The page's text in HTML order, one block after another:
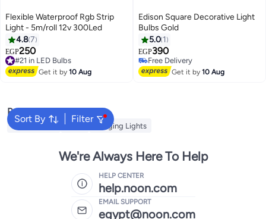
Flexible Waterproof Rgb Strip
Light - 5m/roll 12v 300Led
4.87
EGP250
#21 in LED Bulbs
Free Delivery
#21 in LED Bulbs
Get it by10 Aug
Edison Square Decorative Light
Bulbs Gold
5.0 1
EGP390
Free Delivery
Free Delivery
Get it by10 Aug
Sort By Filter
Popular Searches
String Lights Hanging Lights
We're Always Here To Help
HELP CENTER
help.noon.com
EMAIL SUPPORT
egypt@noon.com